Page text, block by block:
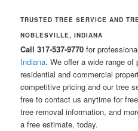
TRUSTED TREE SERVICE AND
NOBLESVILLE, INDIANA
Call 317-537-9770 for
Indiana. We offer a wide range
residential and commercial
competitive pricing and our tree
free to contact us anytime for
tree removal information, and
a free estimate, today.